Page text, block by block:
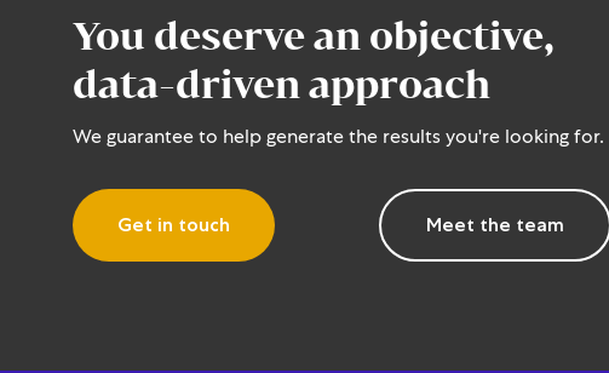
You deserve an objective,
data-driven approach
We guarantee to help generate the results you're looking for.
Get in touch Meet the team